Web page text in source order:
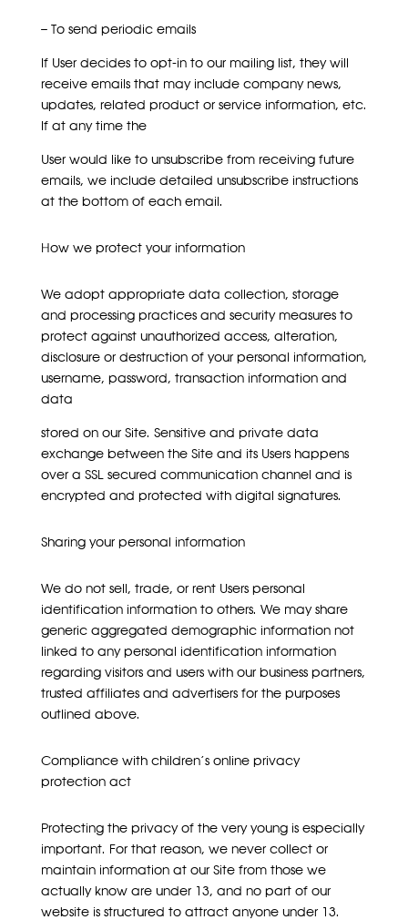
– To send periodic emails
If User decides to opt-in to our mailing list, they will
receive emails that may include company news,
updates, related product or service information, etc.
If at any time the
User would like to unsubscribe from receiving future
emails, we include detailed unsubscribe instructions
at the bottom of each email.
How we protect your information
We adopt appropriate data collection, storage
and processing practices and security measures to
protect against unauthorized access, alteration,
disclosure or destruction of your personal information,
username, password, transaction information and
data
stored on our Site. Sensitive and private data
exchange between the Site and its Users happens
over a SSL secured communication channel and is
encrypted and protected with digital signatures.
Sharing your personal information
We do not sell, trade, or rent Users personal
identification information to others. We may share
generic aggregated demographic information not
linked to any personal identification information
regarding visitors and users with our business partners,
trusted affiliates and advertisers for the purposes
outlined above.
Compliance with children’s online privacy
protection act
Protecting the privacy of the very young is especially
important. For that reason, we never collect or
maintain information at our Site from those we
actually know are under 13, and no part of our
website is structured to attract anyone under 13.